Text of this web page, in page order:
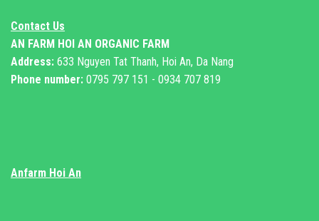
Contact Us
AN FARM HOI AN ORGANIC FARM
Address: 633 Nguyen Tat Thanh, Hoi An, Da Nang
Phone number: 0795 797 151 - 0934 707 819
Anfarm Hoi An